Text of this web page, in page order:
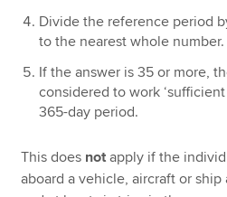
Divide the reference period
to the nearest whole number.
If the answer is 35 or more,
considered to work
365-day period.
This does not apply if the
aboard a vehicle, aircraft or